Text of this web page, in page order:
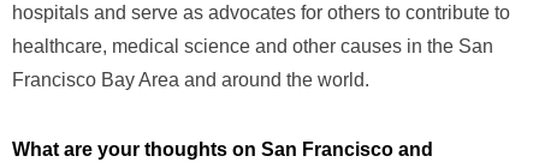
hospitals and serve as advocates for others to contribute to
healthcare, medical science and other causes in the San
Francisco Bay Area and around the world.
What are your thoughts on San Francisco and